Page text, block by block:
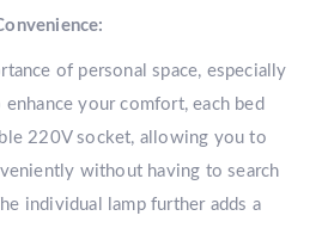
of personal space, especially
your comfort, each bed
220V socket, allowing you to
without having to search
individual lamp further adds a